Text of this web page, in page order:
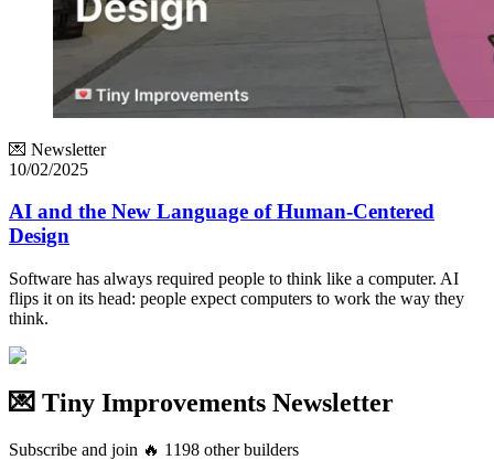
💌 Newsletter
10/02/2025
AI and the New Language of Human-Centered
Design
Software has always required people to think like a computer. AI
flips it on its head: people expect computers to work the way they
think.
💌 Tiny Improvements Newsletter
Subscribe and join 🔥 1198 other builders